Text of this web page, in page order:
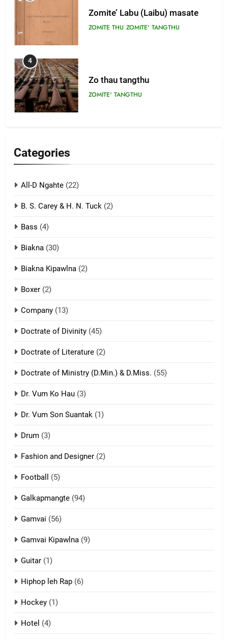
Zomite’ Labu (Laibu) masate
ZOMITE THU ZOMITE' TANGTHU
4
Zo thau tangthu
ZOMITE' TANGTHU
8
Len nupa’ tangthu
9
Mi thahat Tawk Thang
Categories
All-D Ngahte (22)
B. S. Carey & H. N. Tuck (2)
Bass (4)
Biakna (30)
Biakna Kipawlna (2)
Boxer (2)
Company (13)
Doctrate of Divinity (45)
Doctrate of Literature (2)
Doctrate of Ministry (D.Min.) & D.Miss. (55)
Dr. Vum Ko Hau (3)
Dr. Vum Son Suantak (1)
Drum (3)
Fashion and Designer (2)
Football (5)
Galkapmangte (94)
Gamvai (56)
Gamvai Kipawlna (9)
Guitar (1)
Hiphop leh Rap (6)
Hockey (1)
Hotel (4)